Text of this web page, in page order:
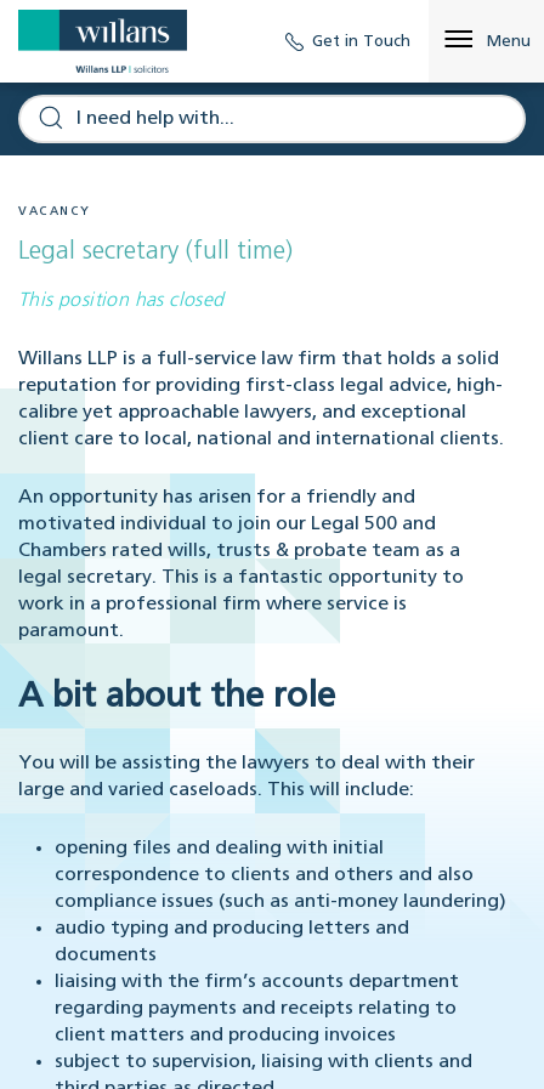
Get in Touch Menu
VACANCY
Legal secretary (full time)
This position has closed
Willans LLP is a full-service law firm that holds a solid
reputation for providing first-class legal advice, high-
calibre yet approachable lawyers, and exceptional
client care to local, national and international clients.
An opportunity has arisen for a friendly and
motivated individual to join our Legal 500 and
Chambers rated wills, trusts & probate team as a
legal secretary. This is a fantastic opportunity to
work in a professional firm where service is
paramount.
A bit about the role
You will be assisting the lawyers to deal with their
large and varied caseloads. This will include:
opening files and dealing with initial
correspondence to clients and others and also
compliance issues (such as anti-money laundering)
audio typing and producing letters and
documents
liaising with the firm’s accounts department
regarding payments and receipts relating to
client matters and producing invoices
subject to supervision, liaising with clients and